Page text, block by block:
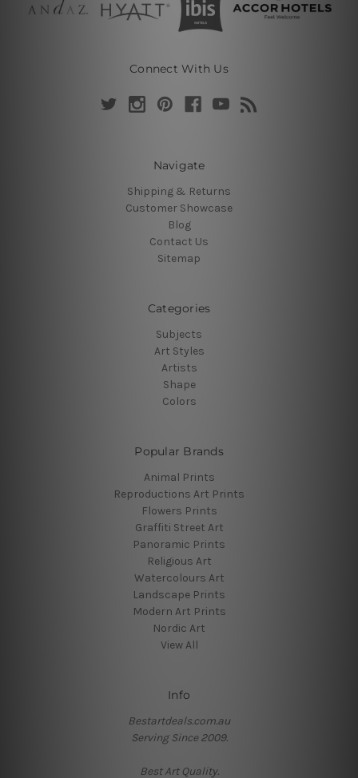
Connect With Us
Navigate
Shipping & Returns
Customer Showcase
Blog
Contact Us
Sitemap
Categories
Subjects
Art Styles
Artists
Shape
Colors
Popular Brands
Animal Prints
Reproductions Art Prints
Flowers Prints
Graffiti Street Art
Panoramic Prints
Religious Art
Watercolours Art
Landscape Prints
Modern Art Prints
Nordic Art
View All
Info
Bestartdeals.com.au
Serving Since 2009.
Best Art Quality.